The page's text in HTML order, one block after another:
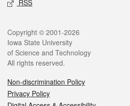
RSS
Legal
Copyright © 2001-2026
Iowa State University
of Science and Technology
All rights reserved.
Non-discrimination Policy
Privacy Policy